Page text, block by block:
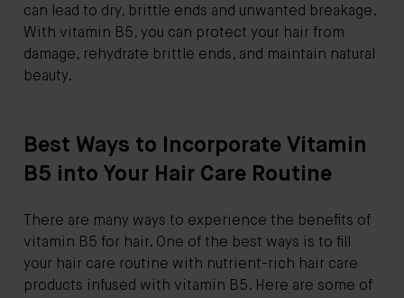
can lead to dry, brittle ends and unwanted breakage.
With vitamin B5, you can protect your hair from
damage, rehydrate brittle ends, and maintain natural
beauty.
Best Ways to Incorporate Vitamin
B5 into Your Hair Care Routine
There are many ways to experience the benefits of
vitamin B5 for hair. One of the best ways is to fill
your hair care routine with nutrient-rich hair care
products infused with vitamin B5. Here are some of